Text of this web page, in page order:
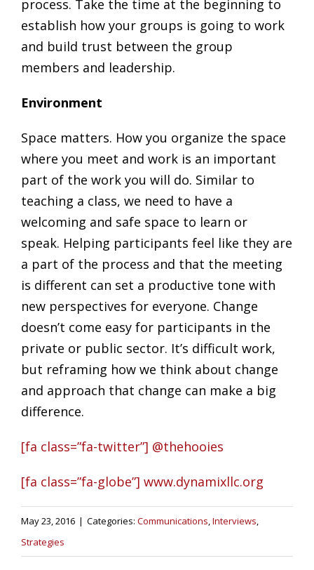
process. Take the time at the beginning to
establish how your groups is going to work
and build trust between the group
members and leadership.
Environment
Space matters. How you organize the space
where you meet and work is an important
part of the work you will do. Similar to
teaching a class, we need to have a
welcoming and safe space to learn or
speak. Helping participants feel like they are
a part of the process and that the meeting
is different can set a productive tone with
new perspectives for everyone. Change
doesn’t come easy for participants in the
private or public sector. It’s difficult work,
but reframing how we think about change
and approach that change can make a big
difference.
[fa class=”fa-twitter”] @thehooies
[fa class=”fa-globe”] www.dynamixllc.org
May 23, 2016 | Categories: Communications,Interviews,
Strategies